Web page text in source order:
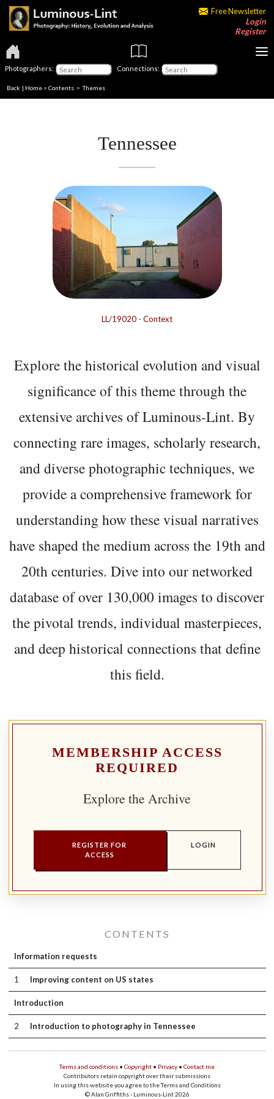
Free Newsletter
Login
Register
Photographers: Connections:
Back | Home > Contents >Themes
Tennessee
LL/19020 - Context
Explore the historical evolution and visual
significance of this theme through the
extensive archives of Luminous-Lint. By
connecting rare images, scholarly research,
and diverse photographic techniques, we
provide a comprehensive framework for
understanding how these visual narratives
have shaped the medium across the 19th and
20th centuries. Dive into our networked
database of over 130,000 images to discover
the pivotal trends, individual masterpieces,
and deep historical connections that define
this field.
MEMBERSHIP ACCESS
REQUIRED
Explore the Archive
REGISTER FOR
ACCESS
LOGIN
CONTENTS
Information requests
1 Improving content on US states
Introduction
2 Introduction to photography in Tennessee
Terms and conditions • Copyright • Privacy • Contact me
Contributors retain copyright over their submissions
In using this website you agree to the Terms and Conditions
© Alan Griffiths - Luminous-Lint 2026